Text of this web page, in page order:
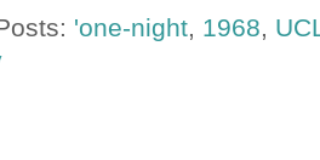
'one-night, 1968,